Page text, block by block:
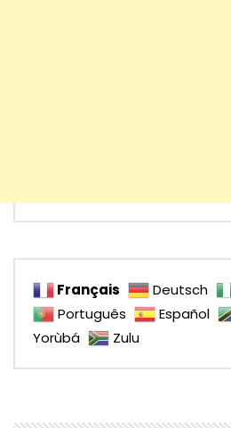
Français Deutsch
Português
Español
Yorùbá
Zulu